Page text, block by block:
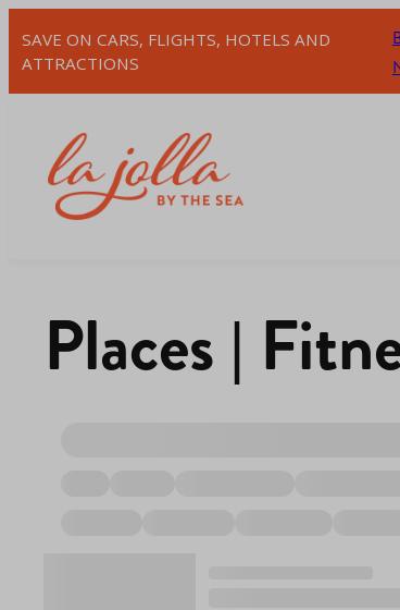
SAVE ON CARS, FLIGHTS, HOTELS AND
ATTRACTIONS
Places |